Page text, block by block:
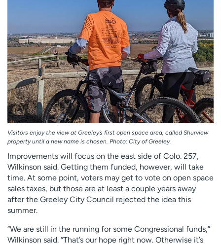
Visitors enjoy the view at Greeley’s first open space area, called Shurview
property until a new name is chosen. Photo: City of Greeley.
Improvements will focus on the east side of Colo. 257,
Wilkinson said. Getting them funded, however, will take
time. At some point, voters may get to vote on open space
sales taxes, but those are at least a couple years away
after the Greeley City Council rejected the idea this
summer.
“We are still in the running for some Congressional funds,”
Wilkinson said. “That’s our hope right now. Otherwise it’s